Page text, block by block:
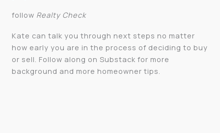
follow Realty Check
Kate can talk you through next steps no matter
how early you are in the process of deciding to buy
or sell. Follow along on Substack for more
background and more homeowner tips.